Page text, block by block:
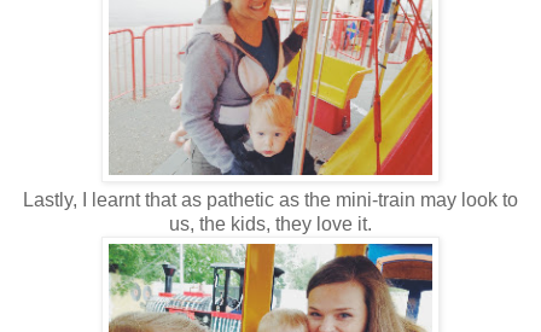
Lastly, I learnt that as pathetic as the mini-train may look to
us, the kids, they love it.